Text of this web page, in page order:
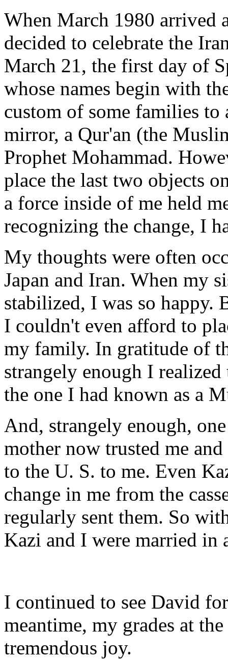
When March 1980 arrived
decided to celebrate the
March 21, the first day of
whose names begin with
custom of some families to
mirror, a Qur'an (the
Prophet Mohammad.
place the last two objects
a force inside of me held
recognizing the change, I
My thoughts were often
Japan and Iran. When my
stabilized, I was so happy.
I couldn't even afford to
my family. In gratitude of
strangely enough I
the one I had known as a
And, strangely enough,
mother now trusted me
to the U. S. to me. Even
change in me from the
regularly sent them. So
Kazi and I were married in
I continued to see David
meantime, my grades at
tremendous joy.